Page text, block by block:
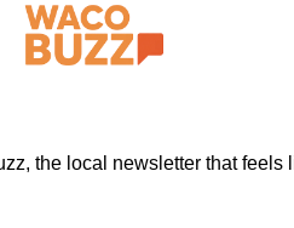
the local newsletter that feels